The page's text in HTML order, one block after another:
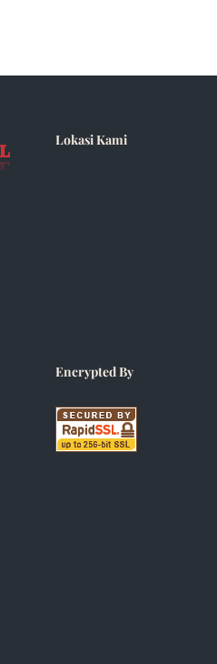
Lokasi Kami
Encrypted By